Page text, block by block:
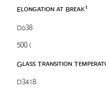
Elongation at Break1
D638
500 <
Glass Transition
D3418